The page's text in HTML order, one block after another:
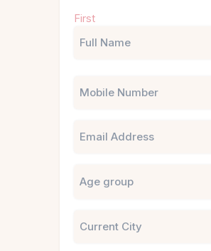
(Required)
First